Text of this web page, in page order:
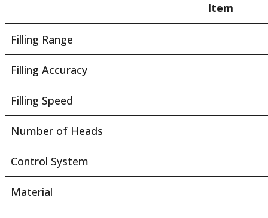
Item
Filling Range
Filling Accuracy
Filling Speed
Number of Heads
Control System
Material